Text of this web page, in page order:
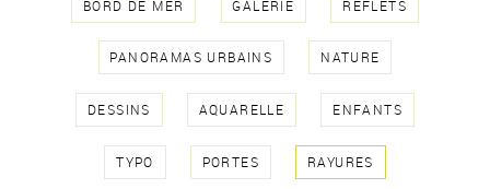
BORD DE MER GALERIE REFLETS
PANORAMAS URBAINS NATURE
DESSINS AQUARELLE ENFANTS
TYPO PORTES RAYURES